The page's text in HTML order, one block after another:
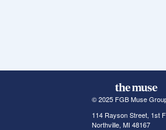
© 2025 FGB Muse
114 Rayson Street, 1st
Northville, MI 48167